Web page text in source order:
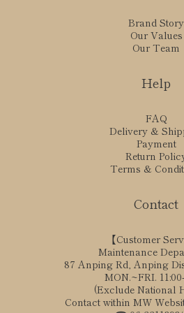
Brand Story
Our Values
Our Team
Help
FAQ
Delivery &
Payment
Return
Terms &
Contact
【Customer
Maintenance
87 Anping Rd, Anping
MON.~FRI.
(Exclude National
Contact within MW